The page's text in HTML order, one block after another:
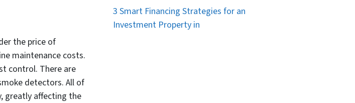
the price of
maintenance costs.
control. There are
detectors. All of
greatly affecting the
3 Smart Financing Strategies for an
Investment Property in